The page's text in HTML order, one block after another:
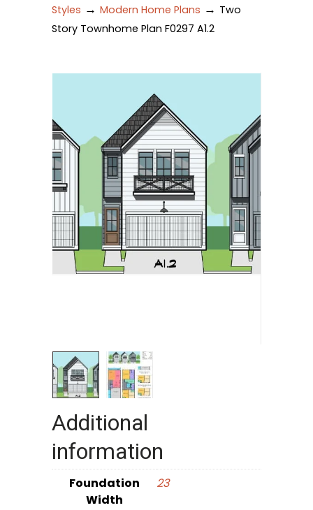
Styles → Modern Home Plans → Two
Story Townhome Plan F0297 A1.2
Additional
information
Foundation
Width
23